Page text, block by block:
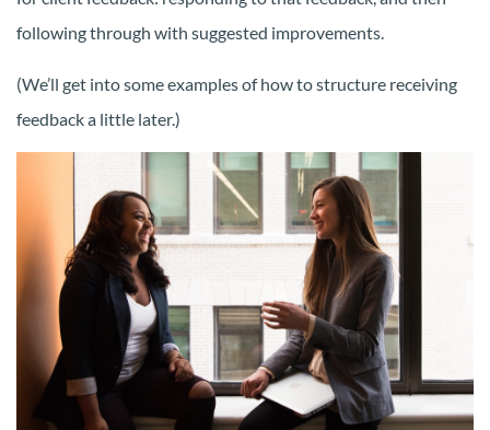
following through with suggested improvements.
(We’ll get into some examples of how to structure receiving
feedback a little later.)